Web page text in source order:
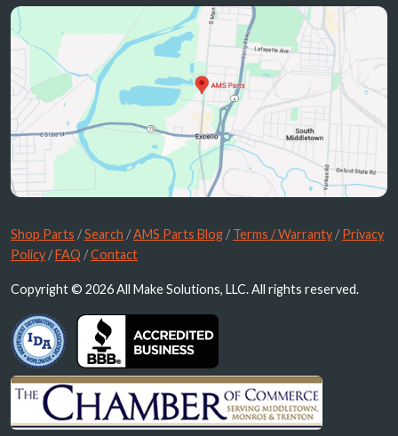
Shop Parts /Search /AMS Parts Blog /Terms / Warranty /Privacy
Policy /FAQ /Contact
Copyright © 2026 All Make Solutions, LLC. All rights reserved.